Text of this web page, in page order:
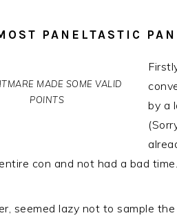
PANELTASTIC
MADE SOME VALID
POINTS
by a
con and not had a bad time.
seemed lazy not to sample